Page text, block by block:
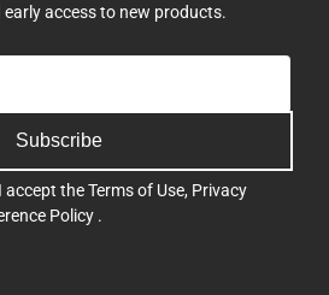
early access to new products.
Subscribe
accept theTerms of Use, Privacy
Policy .